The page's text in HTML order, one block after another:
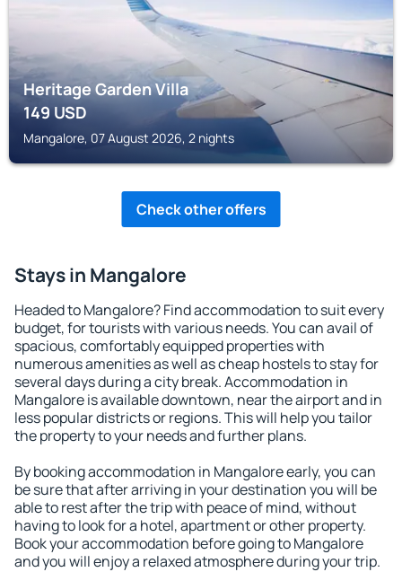
Heritage Garden Villa
149USD
Mangalore, 07 August 2026, 2 nights
Check other offers
Stays in Mangalore
Headed to Mangalore? Find accommodation to suit every
budget, for tourists with various needs. You can avail of
spacious, comfortably equipped properties with
numerous amenities as well as cheap hostels to stay for
several days during a city break. Accommodation in
Mangalore is available downtown, near the airport and in
less popular districts or regions. This will help you tailor
the property to your needs and further plans.
By booking accommodation in Mangalore early, you can
be sure that after arriving in your destination you will be
able to rest after the trip with peace of mind, without
having to look for a hotel, apartment or other property.
Book your accommodation before going to Mangalore
and you will enjoy a relaxed atmosphere during your trip.